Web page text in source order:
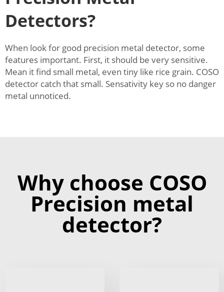
Detectors?
When look for good precision metal detector, some
features important. First, it should be very sensitive.
Mean it find small metal, even tiny like rice grain. COSO
detector catch that small. Sensativity key so no danger
metal unnoticed.
Why choose COSO
Precision metal
detector?